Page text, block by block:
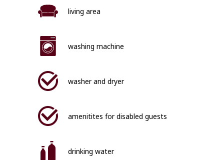
living area
washing machine
washer and dryer
amenitites for disabled guests
drinking water